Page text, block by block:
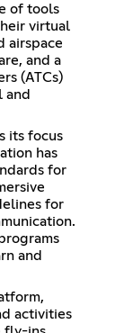
of tools
virtual
airspace
and a
(ATCs)
and
its focus
has
for
for
and
activities